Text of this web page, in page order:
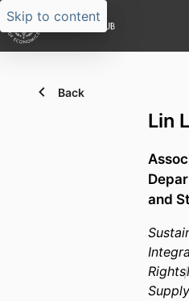
Skip to content
Back
Lin
and
Rights